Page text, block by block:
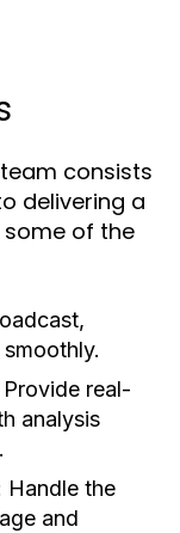
consists
delivering a
some of the
Provide real-
analysis
Handle the
and